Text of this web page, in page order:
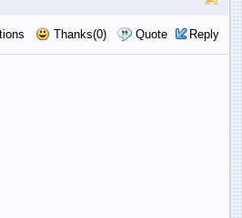
Thanks(0) Quote Reply